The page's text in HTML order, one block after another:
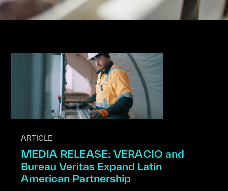
ARTICLE
MEDIA RELEASE: VERACIO and
Bureau Veritas Expand Latin
American Partnership